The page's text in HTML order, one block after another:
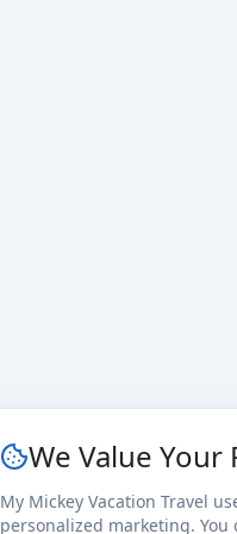
We Value Your
My Mickey Vacation Travel
personalized marketing.